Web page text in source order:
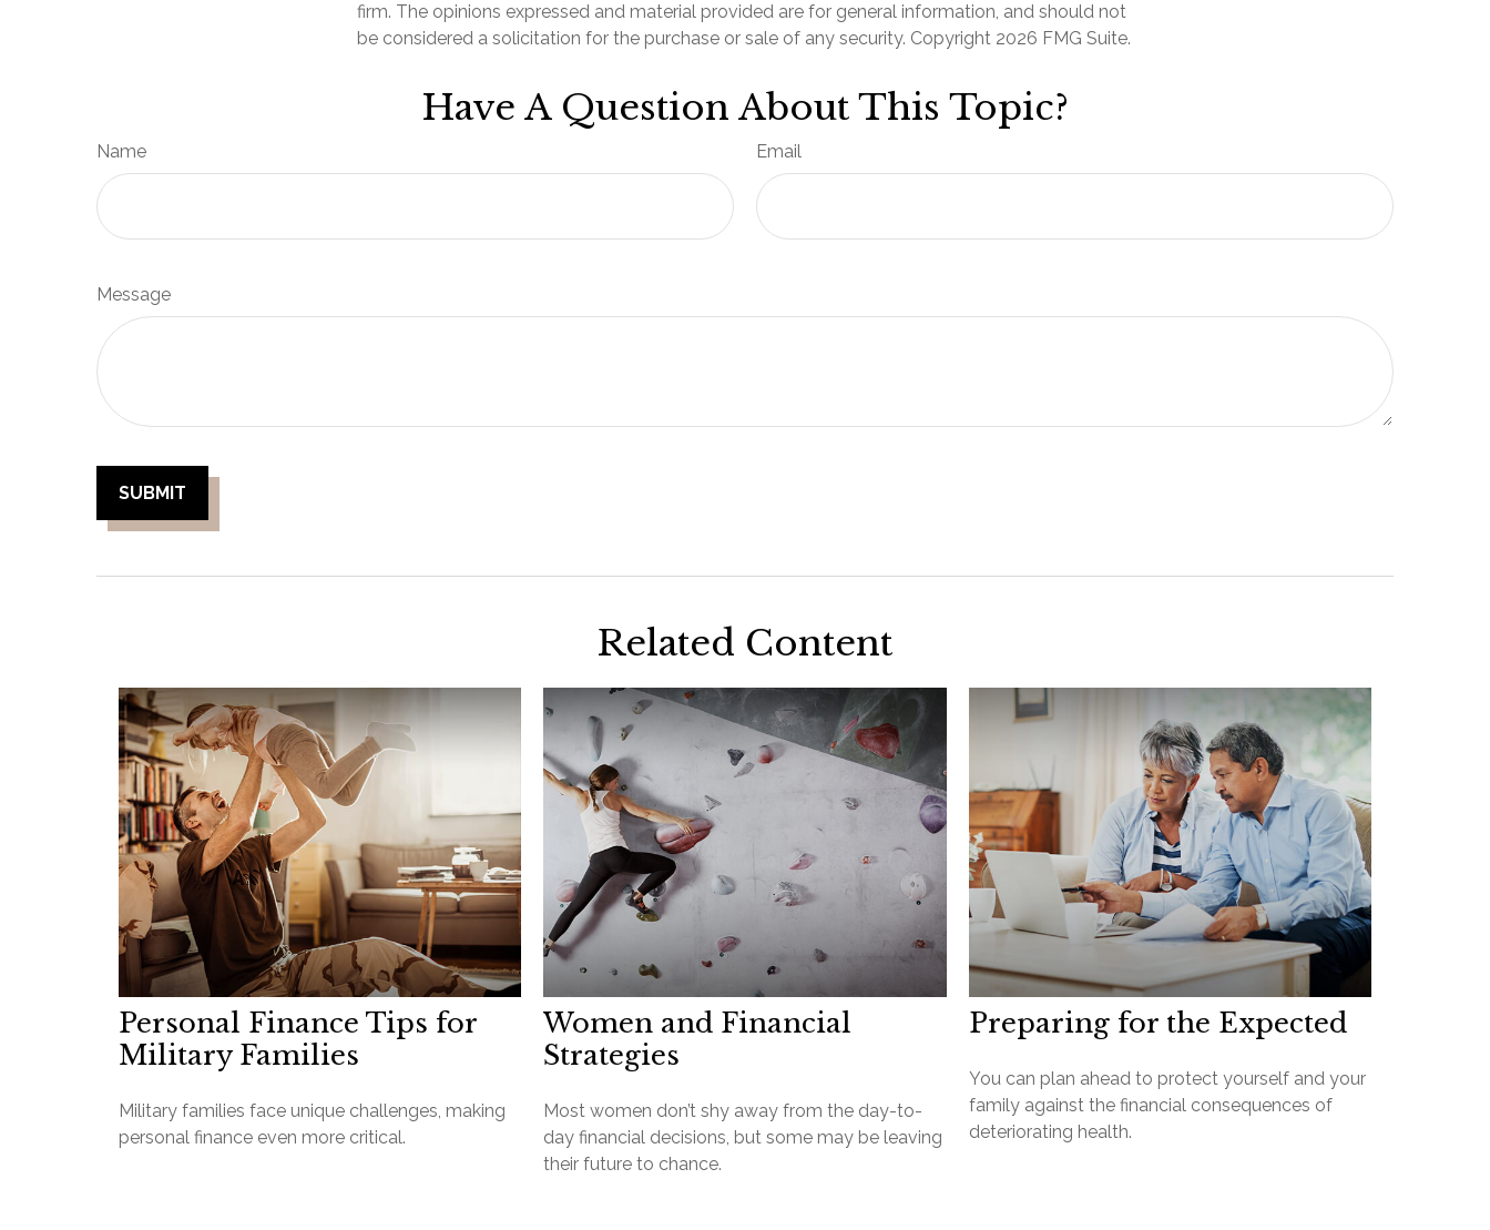
firm. The opinions expressed and material provided are for general information, and should not
be considered a solicitation for the purchase or sale of any security. Copyright 2026 FMG Suite.
Have A Question About This Topic?
Name Email
Message
Related Content
Personal Finance Tips for
Military Families
Military families face unique challenges, making
personal finance even more critical.
Women and Financial
Strategies
Most women don’t shy away from the day-to-
day financial decisions, but some may be leaving
their future to chance.
Preparing for the Expected
You can plan ahead to protect yourself and your
family against the financial consequences of
deteriorating health.